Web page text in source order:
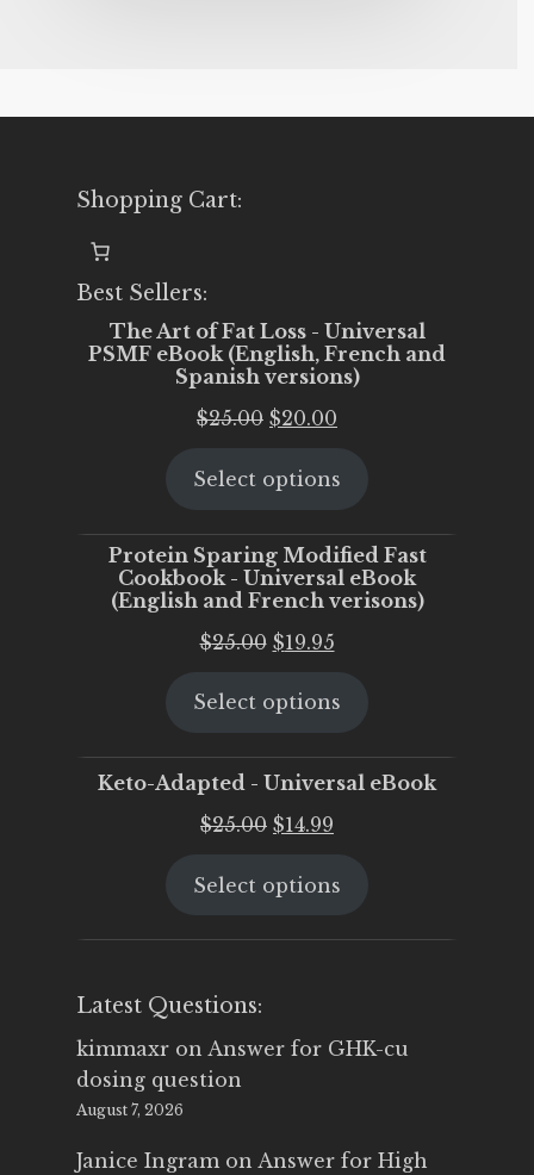
Shopping Cart:
Best Sellers:
The Art of Fat Loss - Universal
PSMF eBook (English, French and
Spanish versions)
$25.00 Original
was:
$20.00
is:
Select options
Protein Sparing Modified Fast
Cookbook - Universal eBook
(English and French verisons)
$25.00 Original
was:
$19.95Current
is:
Select options
Keto-Adapted - Universal eBook
$25.00 Original
was:
$14.99
is:
Select options
Latest Questions:
kimmaxr on Answer for GHK-cu
dosing question
August 7, 2026
Janice Ingram on Answer for High